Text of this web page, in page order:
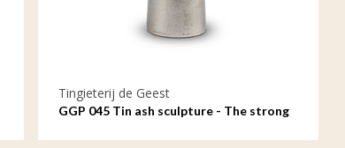
Tingieterij de Geest
GGP 045 Tin ash sculpture - The strong